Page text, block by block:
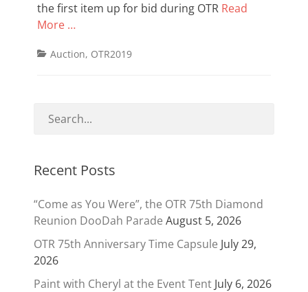
the first item up for bid during OTR Read
More …
Categories
Auction, OTR2019
Recent Posts
“Come as You Were”, the OTR 75th Diamond
Reunion DooDah Parade August 5, 2026
OTR 75th Anniversary Time Capsule July 29,
2026
Paint with Cheryl at the Event Tent July 6, 2026